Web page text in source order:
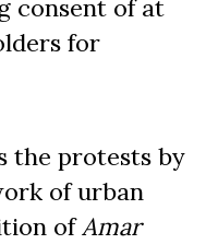
consent of at
for
the protests by
of urban
ofAmar